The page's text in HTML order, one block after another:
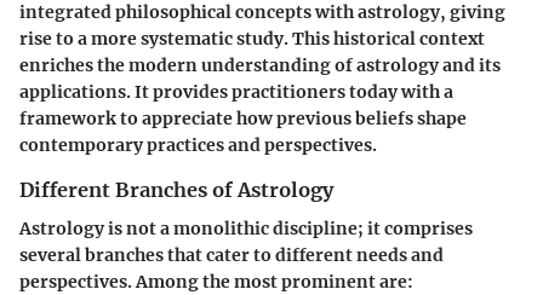
integrated philosophical concepts with astrology, giving
rise to a more systematic study. This historical context
enriches the modern understanding of astrology and its
applications. It provides practitioners today with a
framework to appreciate how previous beliefs shape
contemporary practices and perspectives.
Different Branches of Astrology
Astrology is not a monolithic discipline; it comprises
several branches that cater to different needs and
perspectives. Among the most prominent are: